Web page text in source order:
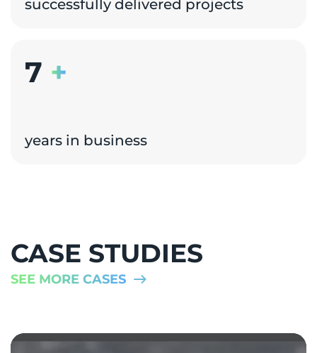
successfully delivered projects
7 +
years in business
CASE STUDIES
SEE MORE CASES